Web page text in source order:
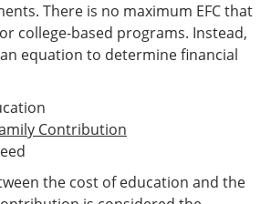
There is no maximum EFC that
college-based programs. Instead,
an equation to determine financial
Contribution
the cost of education and the